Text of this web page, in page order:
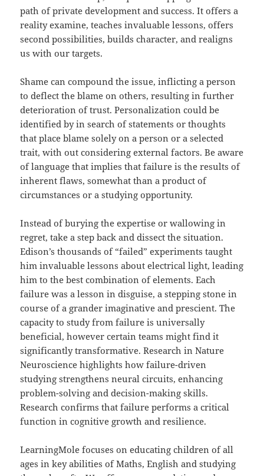
path of private development and success. It offers a
reality examine, teaches invaluable lessons, offers
second possibilities, builds character, and realigns
us with our targets.
Shame can compound the issue, inflicting a person
to deflect the blame on others, resulting in further
deterioration of trust. Personalization could be
identified by in search of statements or thoughts
that place blame solely on a person or a selected
trait, with out considering external factors. Be aware
of language that implies that failure is the results of
inherent flaws, somewhat than a product of
circumstances or a studying opportunity.
Instead of burying the expertise or wallowing in
regret, take a step back and dissect the situation.
Edison’s thousands of “failed” experiments taught
him invaluable lessons about electrical light, leading
him to the best combination of elements. Each
failure was a lesson in disguise, a stepping stone in
course of a grander imaginative and prescient. The
capacity to study from failure is universally
beneficial, however certain teams might find it
significantly transformative. Research in Nature
Neuroscience highlights how failure-driven
studying strengthens neural circuits, enhancing
problem-solving and decision-making skills.
Research confirms that failure performs a critical
function in cognitive growth and resilience.
LearningMole focuses on educating children of all
ages in key abilities of Maths, English and studying